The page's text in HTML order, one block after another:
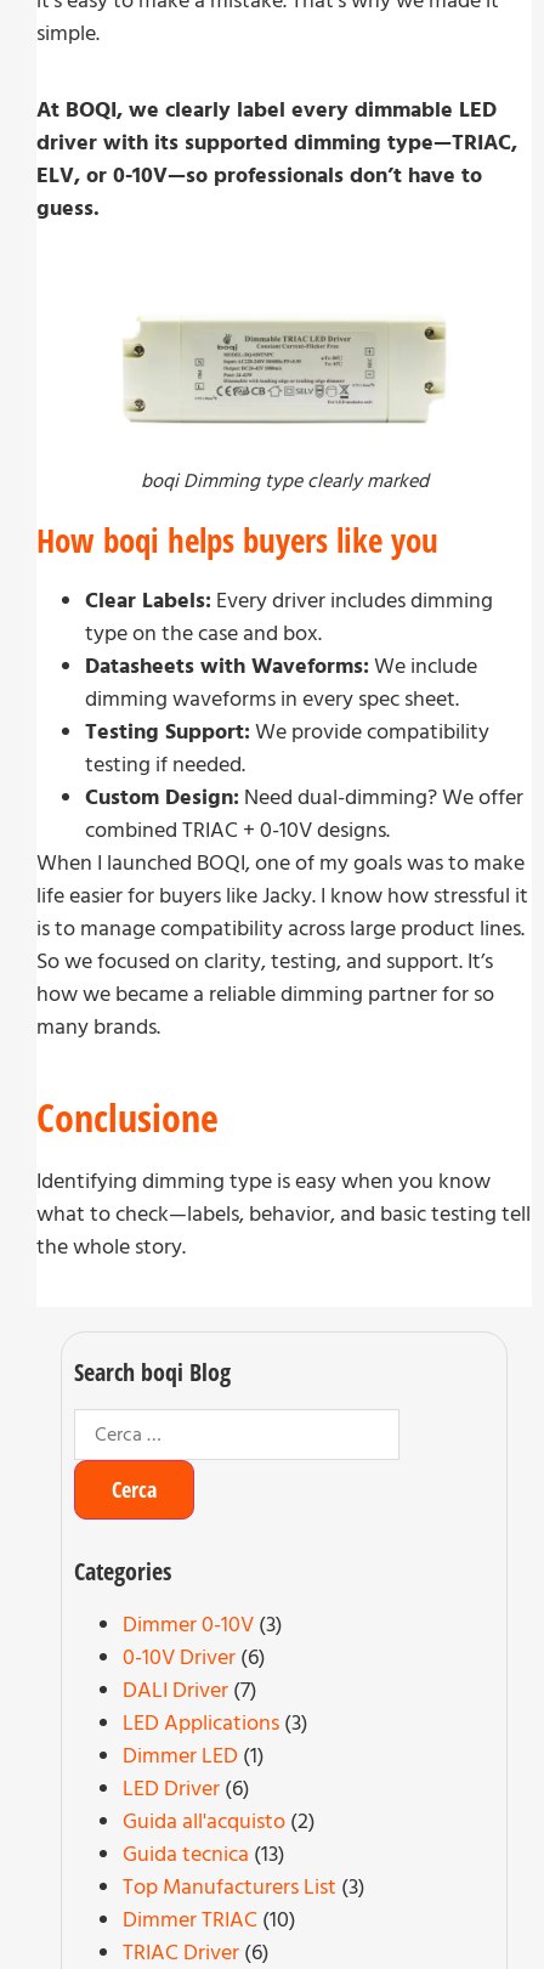
simple.
At BOQI, we clearly label every dimmable LED
driver with its supported dimming type—TRIAC,
ELV, or 0-10V—so professionals don’t have to
guess.
boqi Dimming type clearly marked
How boqi helps buyers like you
Clear Labels: Every driver includes dimming
type on the case and box.
Datasheets with Waveforms: We include
dimming waveforms in every spec sheet.
Testing Support: We provide compatibility
testing if needed.
Custom Design: Need dual-dimming? We offer
combined TRIAC + 0-10V designs.
When I launched BOQI, one of my goals was to make
life easier for buyers like Jacky. I know how stressful it
is to manage compatibility across large product lines.
So we focused on clarity, testing, and support. It’s
how we became a reliable dimming partner for so
many brands.
Conclusione
Identifying dimming type is easy when you know
what to check—labels, behavior, and basic testing tell
the whole story.
Search boqi Blog
Categories
Dimmer 0-10V (3)
0-10V Driver (6)
DALI Driver (7)
LED Applications (3)
Dimmer LED (1)
LED Driver (6)
Guida all'acquisto (2)
Guida tecnica (13)
Top Manufacturers List (3)
Dimmer TRIAC (10)
TRIAC Driver (6)